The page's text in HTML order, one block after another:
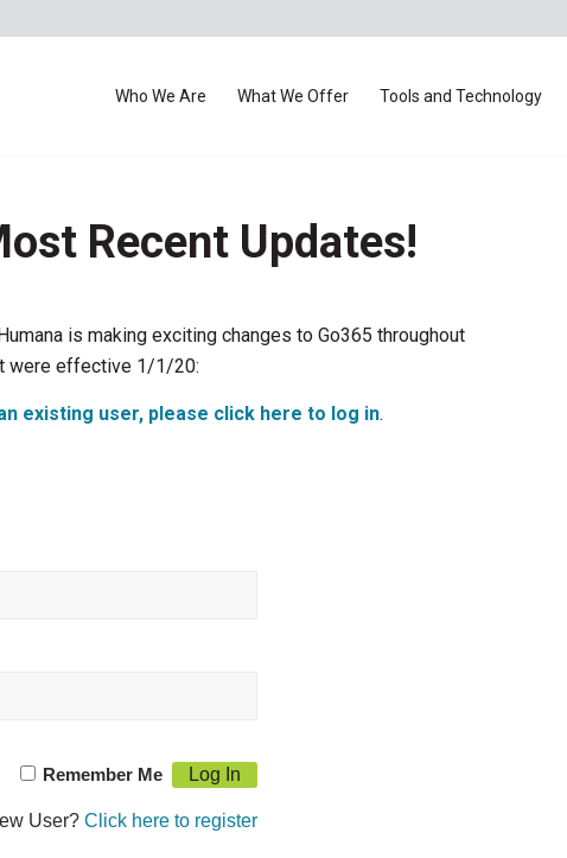
Who We Are What We Offer Tools and Technology
Recent Updates!
is making exciting changes to Go365 throughout
were effective 1/1/20:
existing user, please click here to log in.
Remember Me
User? Click here to register